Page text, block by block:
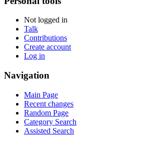
Not logged in
Talk
Contributions
Create account
Log in
Navigation
Main Page
Recent changes
Random Page
Category Search
Assisted Search